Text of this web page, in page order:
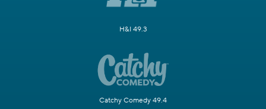
H&I 49.3
Catchy Comedy 49.4